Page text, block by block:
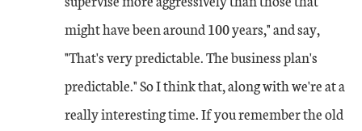
might have been around 100 years," and say,
"That's very predictable. The business plan's
predictable." So I think that, along with we're at a
really interesting time. If you remember the old